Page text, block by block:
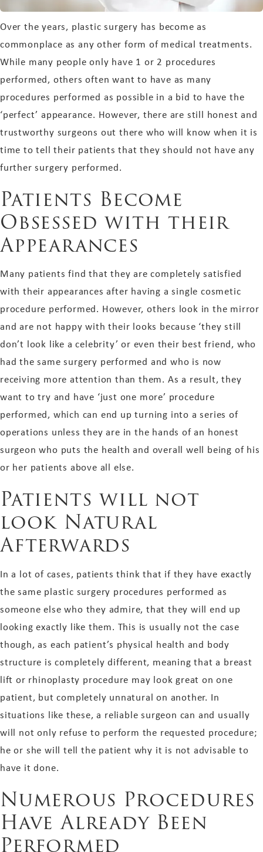
Over the years, plastic surgery has become as
commonplace as any other form of medical treatments.
While many people only have 1 or 2 procedures
performed, others often want to have as many
procedures performed as possible in a bid to have the
‘perfect’ appearance. However, there are still honest and
trustworthy surgeons out there who will know when it is
time to tell their patients that they should not have any
further surgery performed.
Patients Become
Obsessed with their
Appearances
Many patients find that they are completely satisfied
with their appearances after having a single cosmetic
procedure performed. However, others look in the mirror
and are not happy with their looks because ‘they still
don’t look like a celebrity’ or even their best friend, who
had the same surgery performed and who is now
receiving more attention than them. As a result, they
want to try and have ‘just one more’ procedure
performed, which can end up turning into a series of
operations unless they are in the hands of an honest
surgeon who puts the health and overall well being of his
or her patients above all else.
Patients will not
look Natural
Afterwards
In a lot of cases, patients think that if they have exactly
the same plastic surgery procedures performed as
someone else who they admire, that they will end up
looking exactly like them. This is usually not the case
though, as each patient’s physical health and body
structure is completely different, meaning that a breast
lift or rhinoplasty procedure may look great on one
patient, but completely unnatural on another. In
situations like these, a reliable surgeon can and usually
will not only refuse to perform the requested procedure;
he or she will tell the patient why it is not advisable to
have it done.
Numerous Procedures
Have Already Been
Performed